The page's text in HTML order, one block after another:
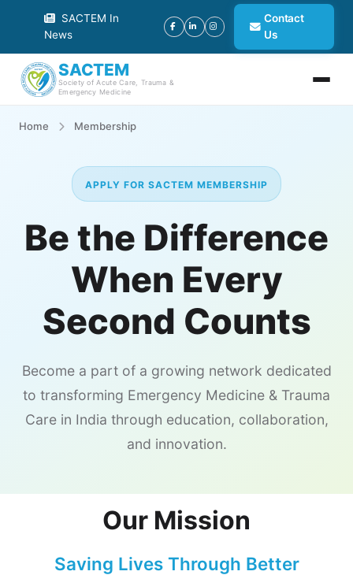
SACTEM In
News
Contact
Us
SACTEM
Society of Acute Care, Trauma &
Emergency Medicine
Home Membership
APPLY FOR SACTEM MEMBERSHIP
Be the Difference
When Every
Second Counts
Become a part of a growing network dedicated
to transforming Emergency Medicine & Trauma
Care in India through education, collaboration,
and innovation.
Our Mission
Saving Lives Through Better